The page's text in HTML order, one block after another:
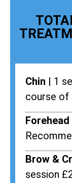
Chin | 1
course of
Forehead
Brow &
session